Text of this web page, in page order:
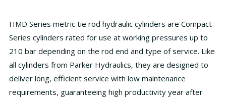
HMD Series metric tie rod hydraulic cylinders are Compact
Series cylinders rated for use at working pressures up to
210 bar depending on the rod end and type of service. Like
all cylinders from Parker Hydraulics, they are designed to
deliver long, efficient service with low maintenance
requirements, guaranteeing high productivity year after